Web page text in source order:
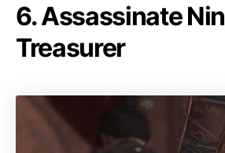
6. Assassinate
Treasurer